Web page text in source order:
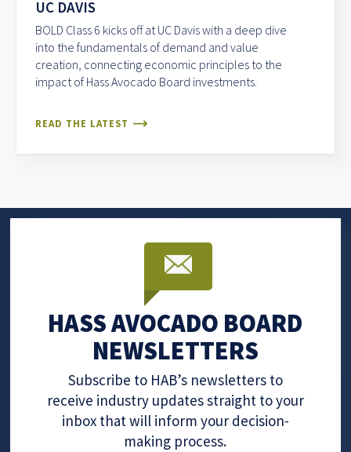
UC DAVIS
BOLD Class 6 kicks off at UC Davis with a deep dive
into the fundamentals of demand and value
creation, connecting economic principles to the
impact of Hass Avocado Board investments.
READ THE LATEST
HASS AVOCADO BOARD
NEWSLETTERS
Subscribe to HAB’s newsletters to
receive industry updates straight to your
inbox that will inform your decision-
making process.